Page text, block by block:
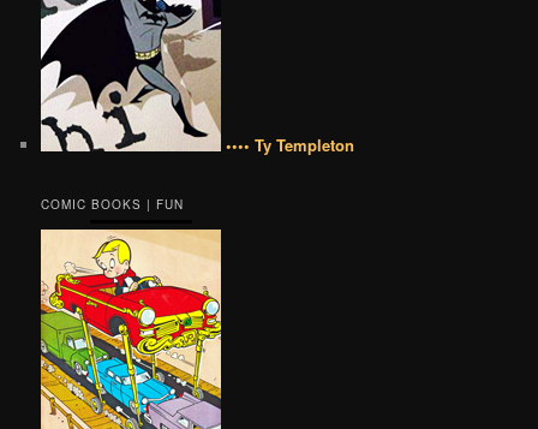
•••• Ty Templeton
COMIC BOOKS | FUN